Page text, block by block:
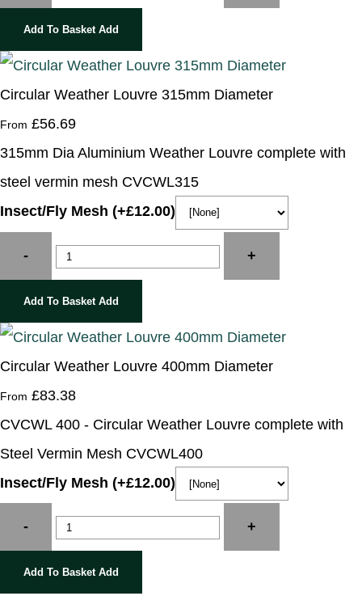
Add To Basket Add
Circular Weather Louvre 315mm Diameter
From £56.69
315mm Dia Aluminium Weather Louvre complete with
steel vermin mesh CVCWL315
Insect/Fly Mesh (+£12.00)
- +
Add To Basket Add
Circular Weather Louvre 400mm Diameter
From £83.38
CVCWL 400 - Circular Weather Louvre complete with
Steel Vermin Mesh CVCWL400
Insect/Fly Mesh (+£12.00)
- +
Add To Basket Add